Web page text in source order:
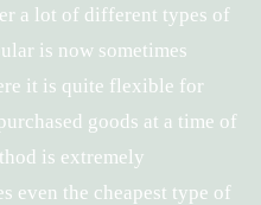
a lot of different types of
is now sometimes
it is quite flexible for
goods at a time of
is extremely
even the cheapest type of